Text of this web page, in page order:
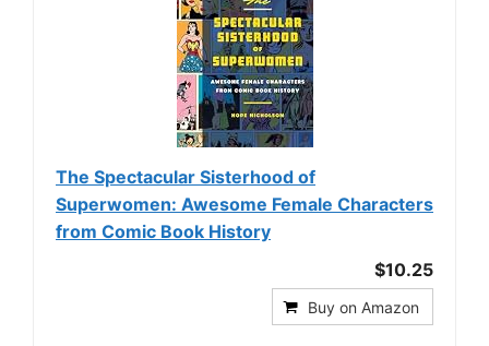
The Spectacular Sisterhood of
Superwomen: Awesome Female Characters
from Comic Book History
$10.25
Buy on Amazon